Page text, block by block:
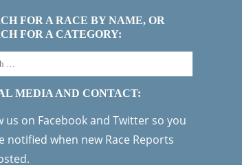
FOR A RACE BY NAME, OR
FOR A CATEGORY:
MEDIA AND CONTACT:
us on Facebook and Twitter so you
notified when new Race Reports